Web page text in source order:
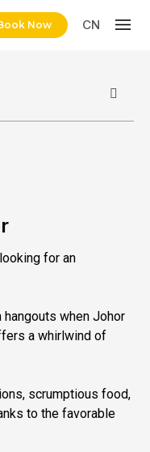
Now CN
for an
when Johor
a whirlwind of
scrumptious food,
to the favorable